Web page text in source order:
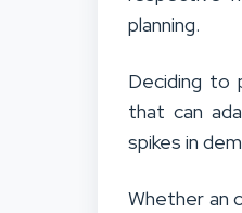
planning.
Deciding to
that can
spikes in
Whether an